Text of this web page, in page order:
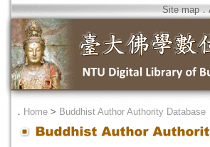
Site map．
． Home > Buddhist Author Authority Database